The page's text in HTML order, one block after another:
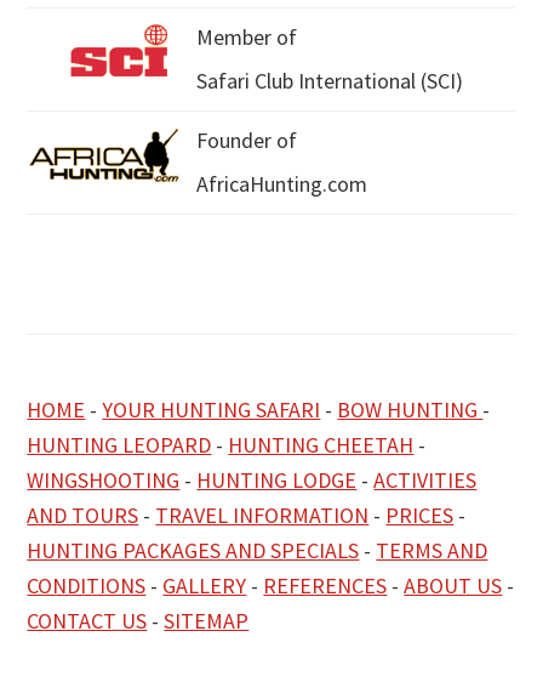
Member of
Safari Club International (SCI)
Founder of
AfricaHunting.com
HOME -YOUR HUNTING SAFARI - BOW HUNTING -
HUNTING LEOPARD - HUNTING CHEETAH -
WINGSHOOTING - HUNTING LODGE -ACTIVITIES
AND TOURS - TRAVEL INFORMATION - PRICES -
HUNTING PACKAGES AND SPECIALS - TERMS AND
CONDITIONS - GALLERY - REFERENCES -ABOUT US -
CONTACT US -SITEMAP